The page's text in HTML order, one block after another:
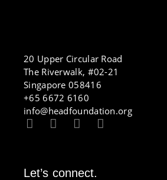
20 Upper Circular Road
The Riverwalk, #02-21
Singapore 058416
+65 6672 6160
info@headfoundation.org
Let’s connect.